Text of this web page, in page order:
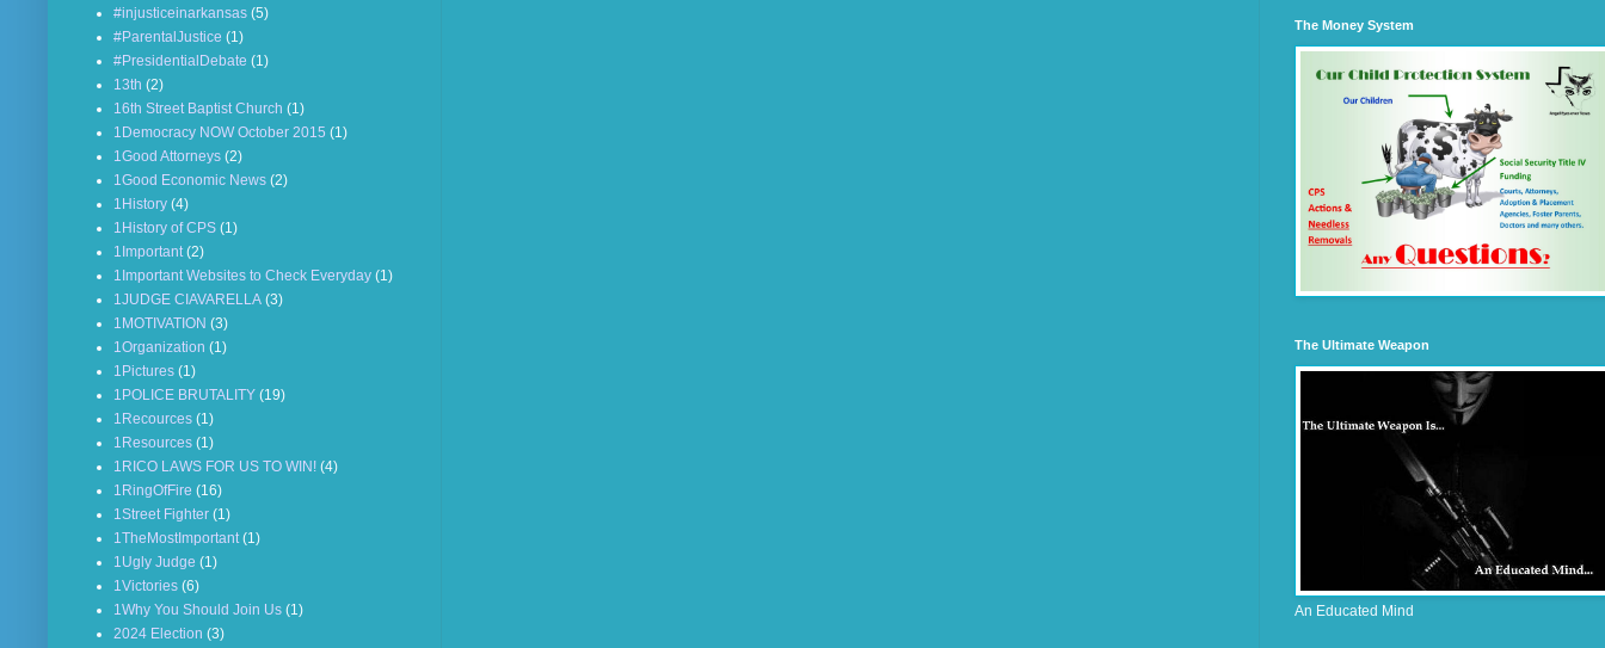
#injusticeinarkansas (5)
#ParentalJustice (1)
#PresidentialDebate (1)
13th (2)
16th Street Baptist Church (1)
1Democracy NOW October 2015 (1)
1Good Attorneys (2)
1Good Economic News (2)
1History (4)
1History of CPS (1)
1Important (2)
1Important Websites to Check Everyday (1)
1JUDGE CIAVARELLA (3)
1MOTIVATION (3)
1Organization (1)
1Pictures (1)
1POLICE BRUTALITY (19)
1Recources (1)
1Resources (1)
1RICO LAWS FOR US TO WIN! (4)
1RingOfFire (16)
1Street Fighter (1)
1TheMostImportant (1)
1Ugly Judge (1)
1Victories (6)
1Why You Should Join Us (1)
2024 Election (3)
The Money System
The Ultimate Weapon
An Educated Mind